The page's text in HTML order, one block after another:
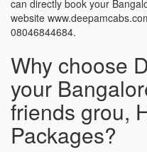
can directly book your
website
08046844684.
Why choose
your
friends grou,
Packages?